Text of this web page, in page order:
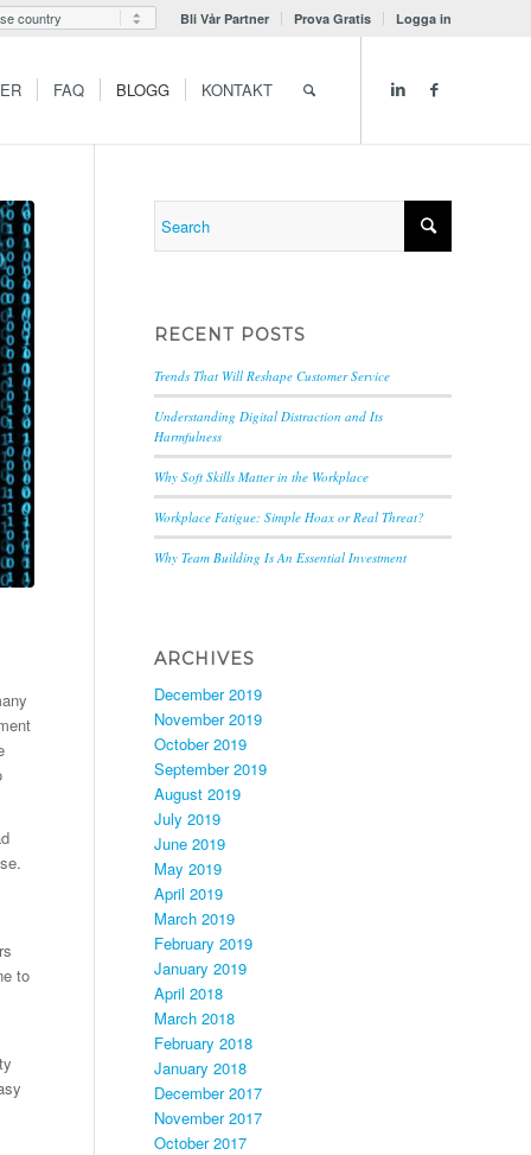
Bli Vår Partner Prova Gratis Logga in
FAQ BLOGG KONTAKT
to
RECENT POSTS
Trends That Will Reshape Customer Service
Understanding Digital Distraction and Its
Harmfulness
Why Soft Skills Matter in the Workplace
Workplace Fatigue: Simple Hoax or Real Threat?
Why Team Building Is An Essential Investment
ARCHIVES
December 2019
November 2019
October 2019
September 2019
August 2019
July 2019
June 2019
May 2019
April 2019
March 2019
February 2019
January 2019
April 2018
March 2018
February 2018
January 2018
December 2017
November 2017
October 2017